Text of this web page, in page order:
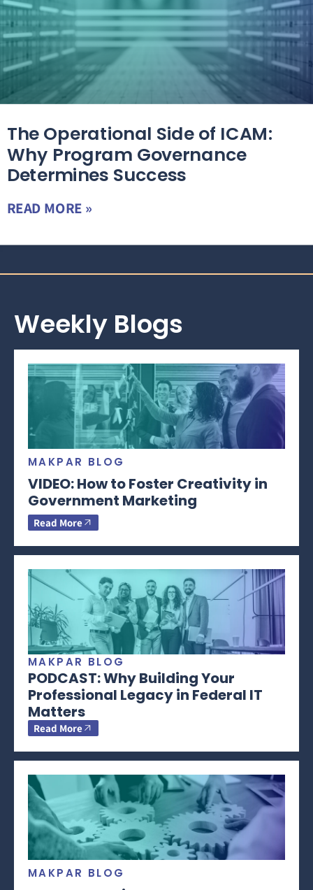
The Operational Side of ICAM:
Why Program Governance
Determines Success
READ MORE »
Weekly Blogs
MAKPAR BLOG
VIDEO: How to Foster Creativity in
Government Marketing
Read More
MAKPAR BLOG
PODCAST: Why Building Your
Professional Legacy in Federal IT
Matters
Read More
MAKPAR BLOG